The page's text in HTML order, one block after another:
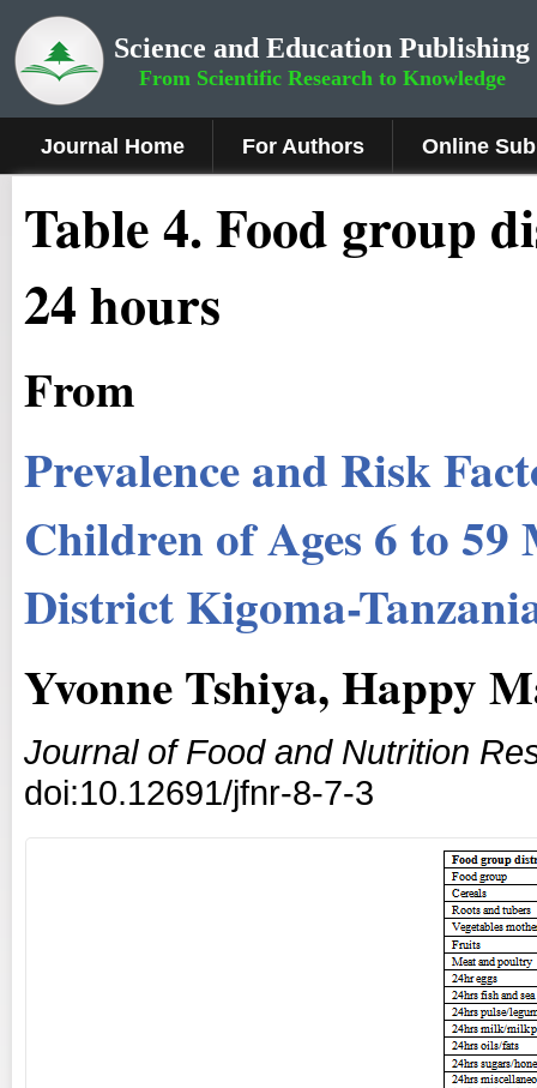
Science and Education Publishing
From Scientific Research to Knowledge
Journal Home For Authors Online
Table 4. Food group
24 hours
From
Prevalence and Risk
Children of Ages 6 to
District Kigoma-
Yvonne Tshiya, Happy
Journal of Food and Nutrition
doi:10.12691/jfnr-8-7-3